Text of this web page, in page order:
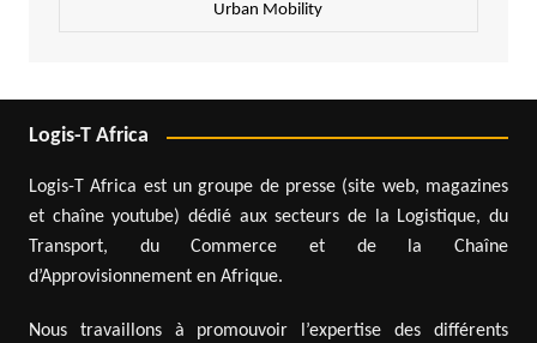
Urban Mobility
Logis-T Africa
Logis-T Africa est un groupe de presse (site web, magazines
et chaîne youtube) dédié aux secteurs de la Logistique, du
Transport, du Commerce et de la Chaîne
d’Approvisionnement en Afrique.
Nous travaillons à promouvoir l’expertise des différents